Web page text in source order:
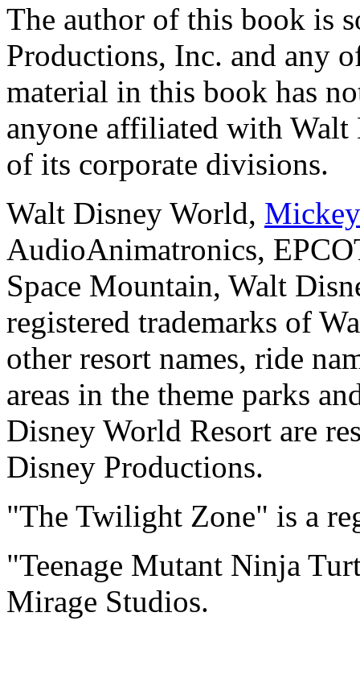
The author of this book is
Productions, Inc. and any
material in this book has
anyone affiliated with
of its corporate divisions.
Walt Disney World,
AudioAnimatronics,
Space Mountain, Walt
registered trademarks of
other resort names, ride
areas in the theme parks
Disney World Resort are
Disney Productions.
"The Twilight Zone" is a
"Teenage Mutant Ninja
Mirage Studios.